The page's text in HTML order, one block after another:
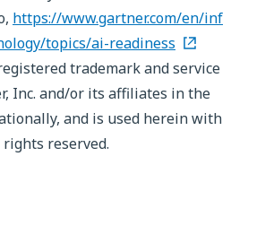
https://www.gartner.com/en/inf
topics/ai-readiness
trademark and service
Inc. and/or its affiliates in the
and is used herein with
reserved.